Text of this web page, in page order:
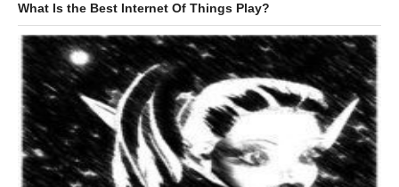
What Is the Best Internet Of Things Play?